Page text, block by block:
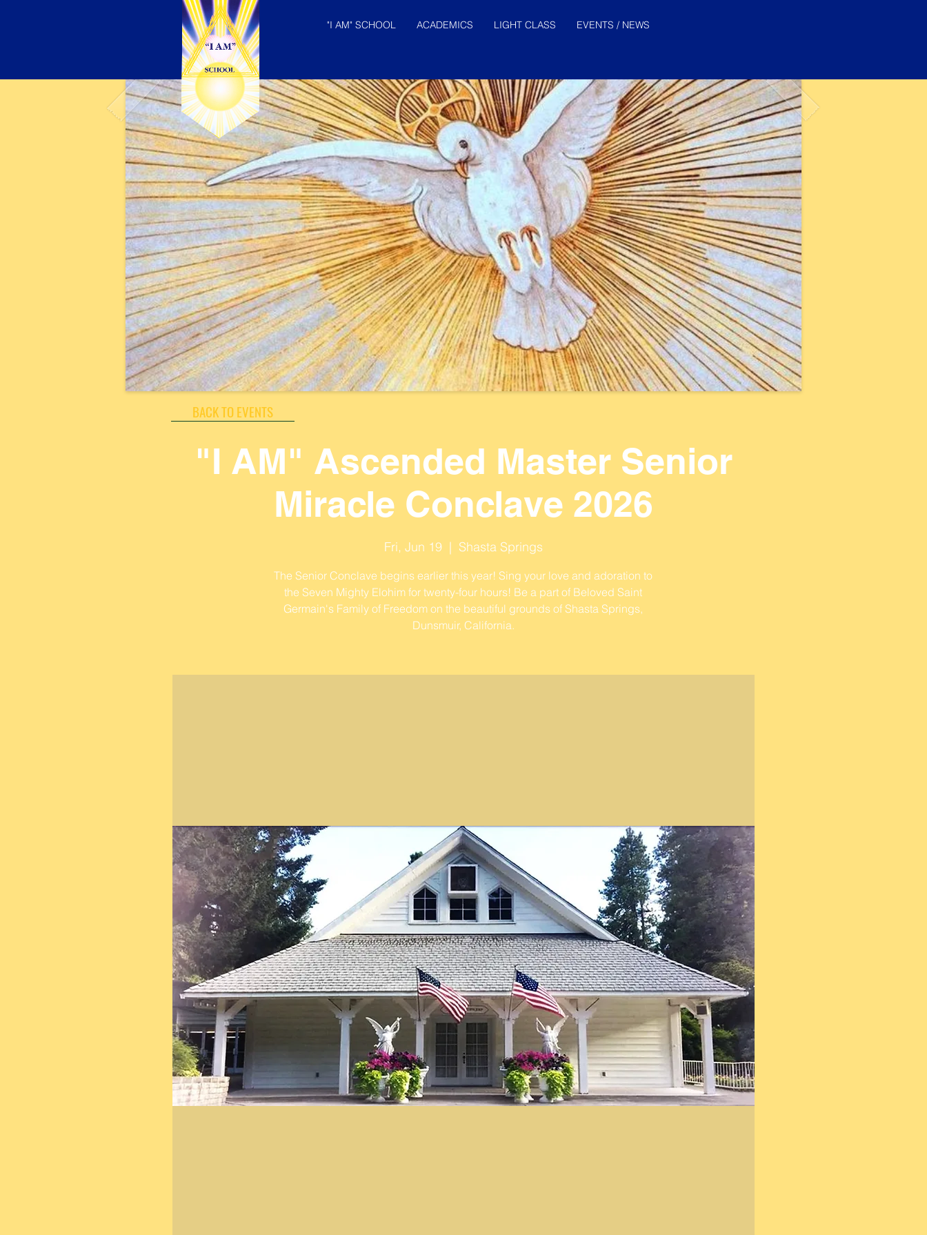
"I AM" SCHOOL ACADEMICS LIGHT CLASS EVENTS / NEWS
© "I AM" School, Inc. Ascended
Master Pictures are © Saint
Germain Foundation
© "I AM" School, Inc. Ascended
Master Pictures are © Saint
Germain Foundation
"I AM" Ascended Master Senior
Miracle Conclave 2026
Fri, Jun 19
  |
Shasta Springs
The Senior Conclave begins earlier this year! Sing your love and adoration to
the Seven Mighty Elohim for twenty-four hours! Be a part of Beloved Saint
Germain's Family of Freedom on the beautiful grounds of Shasta Springs,
Dunsmuir, California.
BACK TO EVENTS